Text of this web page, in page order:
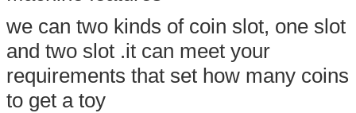
we can two kinds of coin slot, one slot
and two slot .it can meet your
requirements that set how many coins
to get a toy